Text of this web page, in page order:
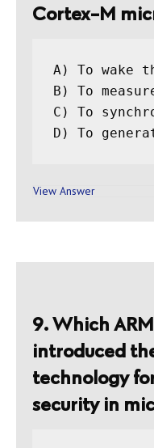
Cortex-M
A) To wake
B) To
C) To
View Answer
9. Which
introduced
technology
security in